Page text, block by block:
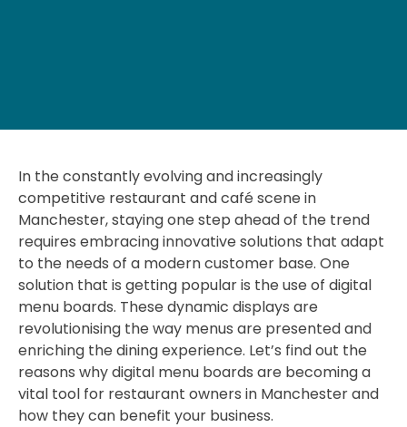
In the constantly evolving and increasingly
competitive restaurant and café scene in
Manchester, staying one step ahead of the trend
requires embracing innovative solutions that adapt
to the needs of a modern customer base. One
solution that is getting popular is the use of digital
menu boards. These dynamic displays are
revolutionising the way menus are presented and
enriching the dining experience. Let’s find out the
reasons why digital menu boards are becoming a
vital tool for restaurant owners in Manchester and
how they can benefit your business.